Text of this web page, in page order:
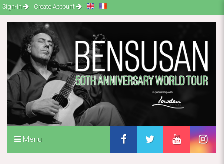
Sign-in Create Account
Menu